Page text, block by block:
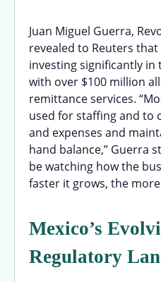
Juan Miguel Guerra,
revealed to Reuters
investing significantly in
with over $100 million
remittance services.
used for staffing and to
and expenses and
hand balance,” Guerra
be watching how the
faster it grows, the
Mexico’s
Regulatory